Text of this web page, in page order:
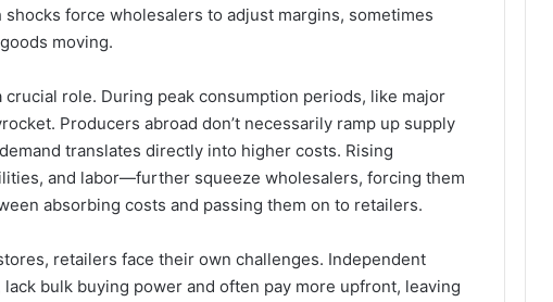
force wholesalers to adjust margins, sometimes
moving.
crucial role. During peak consumption periods, like major
Producers abroad don’t necessarily ramp up supply
translates directly into higher costs. Rising
and labor—further squeeze wholesalers, forcing them
absorbing costs and passing them on to retailers.
retailers face their own challenges. Independent
bulk buying power and often pay more upfront, leaving